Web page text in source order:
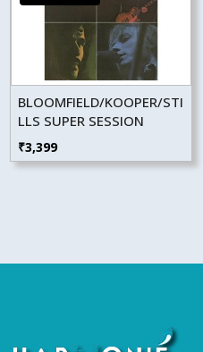
BLOOMFIELD/KOOPER/STI
LLS SUPER SESSION
₹3,399